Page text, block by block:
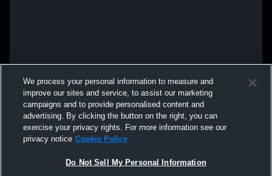
We process your personal information to measure and
improve our sites and service, to assist our marketing
campaigns and to provide personalised content and
advertising. By clicking the button on the right, you can
exercise your privacy rights. For more information see our
privacy notice Cookie Policy
Do Not Sell My Personal Information